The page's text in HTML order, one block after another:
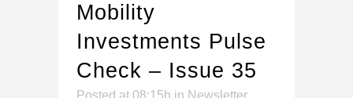
Mobility
Investments Pulse
Check – Issue 35
Posted at 08:15h in Newsletter,